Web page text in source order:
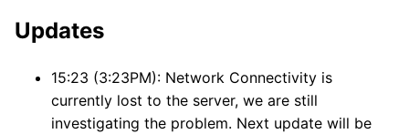
Updates
15:23 (3:23PM): Network Connectivity is
currently lost to the server, we are still
investigating the problem. Next update will be